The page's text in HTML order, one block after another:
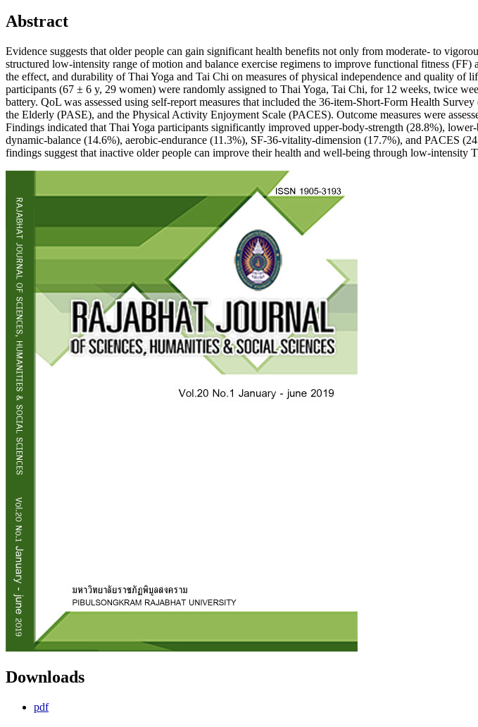
Abstract
Evidence suggests that older people can gain significant health benefits not only from moderate- to
structured low-intensity range of motion and balance exercise regimens to improve functional fitness
the effect, and durability of Thai Yoga and Tai Chi on measures of physical independence and quality
participants (67 ± 6 y, 29 women) were randomly assigned to Thai Yoga, Tai Chi, for 12 weeks, twice
battery. QoL was assessed using self-report measures that included the 36-item-Short-Form Health
the Elderly (PASE), and the Physical Activity Enjoyment Scale (PACES). Outcome measures were
Findings indicated that Thai Yoga participants significantly improved upper-body-strength (28.8%),
dynamic-balance (14.6%), aerobic-endurance (11.3%), SF-36-vitality-dimension (17.7%), and PACES
findings suggest that inactive older people can improve their health and well-being through low-intensity
Downloads
pdf